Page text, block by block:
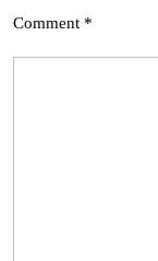
Comment *